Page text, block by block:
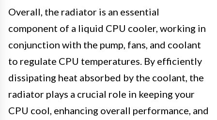
Overall, the radiator is an essential
component of a liquid CPU cooler, working in
conjunction with the pump, fans, and coolant
to regulate CPU temperatures. By efficiently
dissipating heat absorbed by the coolant, the
radiator plays a crucial role in keeping your
CPU cool, enhancing overall performance, and